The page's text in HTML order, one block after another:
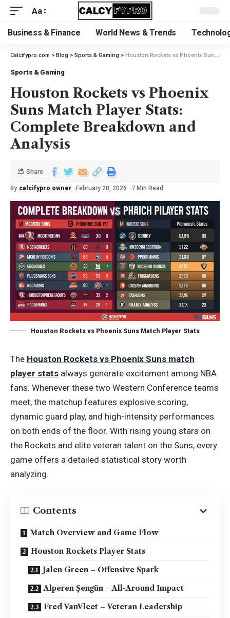
Aa
Business & Finance World News & Trends
Calcifypro.com > Blog > Sports & Gaming > Houston Rockets vs Phoenix Suns Match Player Stats: Complete Breakdown and Analysis
Sports & Gaming
Houston Rockets vs Phoenix
Suns Match Player Stats:
Complete Breakdown and
Analysis
By calcifypro owner February 20, 2026 7 Min Read
Share
Houston Rockets vs Phoenix Suns Match Player Stats
The Houston Rockets vs Phoenix Suns match
player stats always generate excitement among NBA
fans. Whenever these two Western Conference teams
meet, the matchup features explosive scoring,
dynamic guard play, and high-intensity performances
on both ends of the floor. With rising young stars on
the Rockets and elite veteran talent on the Suns, every
game offers a detailed statistical story worth
analyzing.
Contents
Match Overview and Game Flow
Houston Rockets Player Stats
Jalen Green – Offensive Spark
Alperen Şengün – All-Around Impact
Fred VanVleet – Veteran Leadership